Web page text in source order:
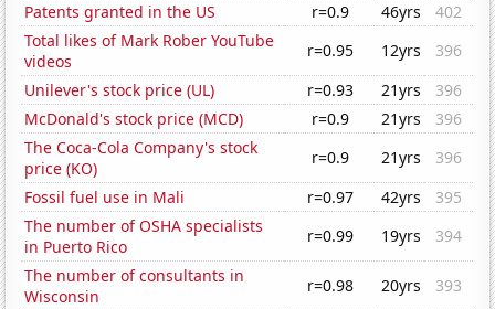
Patents granted in the US
r=0.9 46yrs
402
Total likes of Mark Rober YouTube
videos
r=0.95 12yrs
396
Unilever's stock price (UL)
r=0.93 21yrs
396
McDonald's stock price (MCD)
r=0.9 21yrs
396
The Coca-Cola Company's stock
price (KO)
r=0.9 21yrs
396
Fossil fuel use in Mali
r=0.97 42yrs
395
The number of OSHA specialists
in Puerto Rico
r=0.99 19yrs
394
The number of consultants in
Wisconsin
r=0.98 20yrs
393